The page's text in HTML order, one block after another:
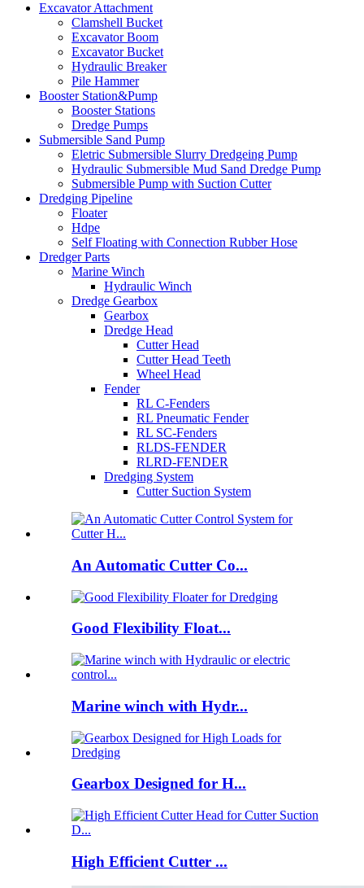
Excavator Attachment
Clamshell Bucket
Excavator Boom
Excavator Bucket
Hydraulic Breaker
Pile Hammer
Booster Station&Pump
Booster Stations
Dredge Pumps
Submersible Sand Pump
Eletric Submersible Slurry Dredgeing Pump
Hydraulic Submersible Mud Sand Dredge Pump
Submersible Pump with Suction Cutter
Dredging Pipeline
Floater
Hdpe
Self Floating with Connection Rubber Hose
Dredger Parts
Marine Winch
Hydraulic Winch
Dredge Gearbox
Gearbox
Dredge Head
Cutter Head
Cutter Head Teeth
Wheel Head
Fender
RL C-Fenders
RL Pneumatic Fender
RL SC-Fenders
RLDS-FENDER
RLRD-FENDER
Dredging System
Cutter Suction System
An Automatic Cutter Co...
Good Flexibility Float...
Marine winch with Hydr...
Gearbox Designed for H...
High Efficient Cutter ...